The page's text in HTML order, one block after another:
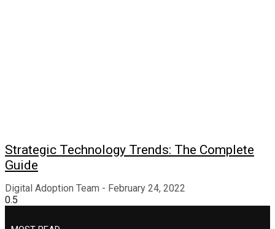
Strategic Technology Trends: The Complete
Guide
Digital Adoption Team February 24, 2022